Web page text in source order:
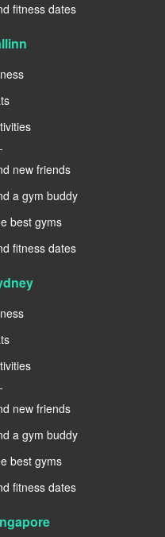
fitness dates
new friends
a gym buddy
best gyms
fitness dates
new friends
a gym buddy
best gyms
fitness dates